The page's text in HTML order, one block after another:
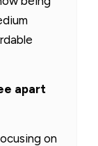
apart
on